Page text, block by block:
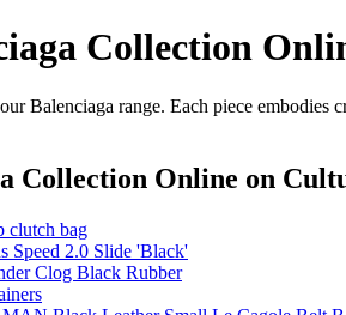
Collection
Balenciaga range. Each piece embodies
Collection Online on
clutch bag
Speed 2.0 Slide 'Black'
Clog Black Rubber